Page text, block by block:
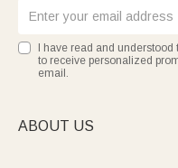
I have read and understood
to receive personalized
email.
ABOUT US